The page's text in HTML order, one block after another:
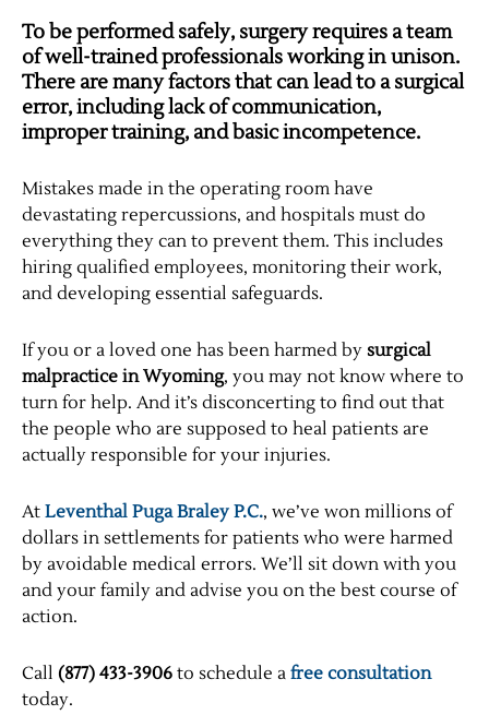
To be performed safely, surgery requires a team
of well-trained professionals working in unison.
There are many factors that can lead to a surgical
error, including lack of communication,
improper training, and basic incompetence.
Mistakes made in the operating room have
devastating repercussions, and hospitals must do
everything they can to prevent them. This includes
hiring qualified employees, monitoring their work,
and developing essential safeguards.
If you or a loved one has been harmed by surgical
malpractice in Wyoming, you may not know where to
turn for help. And it’s disconcerting to find out that
the people who are supposed to heal patients are
actually responsible for your injuries.
At Leventhal Puga Braley P.C., we’ve won millions of
dollars in settlements for patients who were harmed
by avoidable medical errors. We’ll sit down with you
and your family and advise you on the best course of
action.
Call (877) 433-3906 to schedule a free consultation
today.